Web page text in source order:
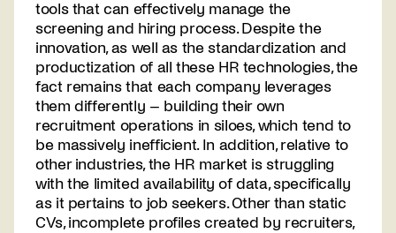
tools that can effectively manage the
screening and hiring process. Despite the
innovation, as well as the standardization and
productization of all these HR technologies, the
fact remains that each company leverages
them differently – building their own
recruitment operations in siloes, which tend to
be massively inefficient. In addition, relative to
other industries, the HR market is struggling
with the limited availability of data, specifically
as it pertains to job seekers. Other than static
CVs, incomplete profiles created by recruiters,